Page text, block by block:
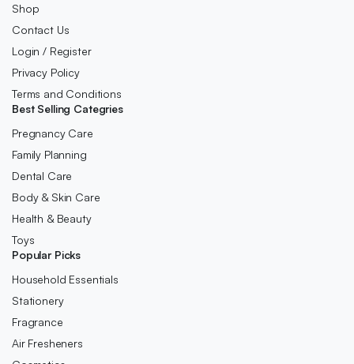
Shop
Contact Us
Login / Register
Privacy Policy
Terms and Conditions
Best Selling Categries
Pregnancy Care
Family Planning
Dental Care
Body & Skin Care
Health & Beauty
Toys
Popular Picks
Household Essentials
Stationery
Fragrance
Air Fresheners